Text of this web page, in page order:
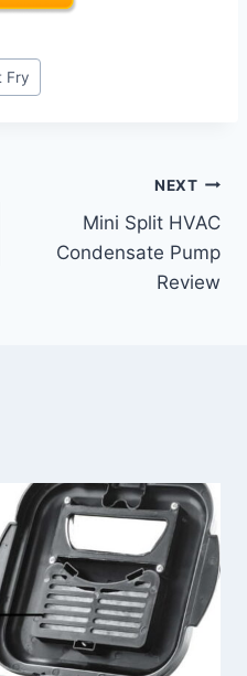
Fry
NEXT
Mini Split HVAC
Condensate Pump
Review